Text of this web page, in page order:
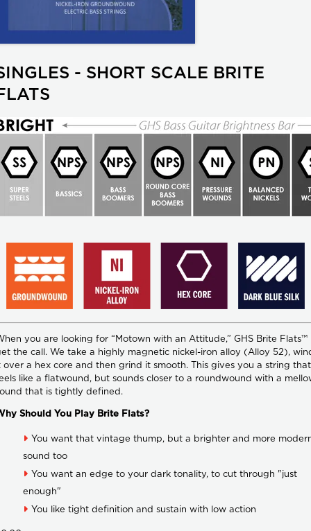
- SHORT SCALE BRITE
you are looking for “Motown with an Attitude,” GHS Brite Flats™
the call. We take a highly magnetic nickel-iron alloy (Alloy 52),
over a hex core and then grind it smooth. This gives you a string that
like a flatwound, but sounds closer to a roundwound with a
that is tightly defined.
Should You Play Brite Flats?
You want that vintage thump, but a brighter and more
sound too
You want an edge to your dark tonality, to cut through "just
enough"
You like tight definition and sustain with low action